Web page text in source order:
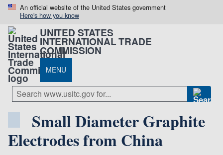
An official website of the United States government
Here's how you know
UNITED STATES
INTERNATIONAL TRADE
COMMISSION
MENU
Small Diameter Graphite
Electrodes from China